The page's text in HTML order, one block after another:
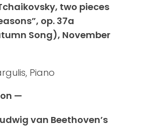
two pieces
op. 37a
Song), November
Piano
—
van Beethoven’s